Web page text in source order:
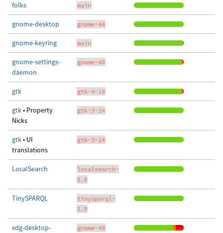
folks main
gnome-desktop gnome-44
gnome-keyring main
gnome-settings-
daemon
gnome-48
gtk gtk-4-18
gtk• Property
Nicks
gtk-3-24
gtk• UI
translations
gtk-3-24
LocalSearch
localsearch-
3.9
TinySPARQL
tinysparql-
3.9
xdg-desktop-
gnome-48